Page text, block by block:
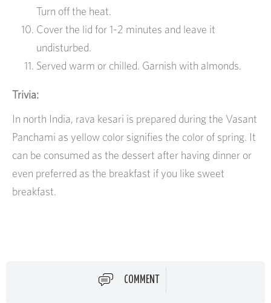
Turn off the heat.
Cover the lid for 1-2 minutes and leave it
undisturbed.
Served warm or chilled. Garnish with almonds.
Trivia:
In north India, rava kesari is prepared during the Vasant
Panchami as yellow color signifies the color of spring. It
can be consumed as the dessert after having dinner or
even preferred as the breakfast if you like sweet
breakfast.
COMMENT